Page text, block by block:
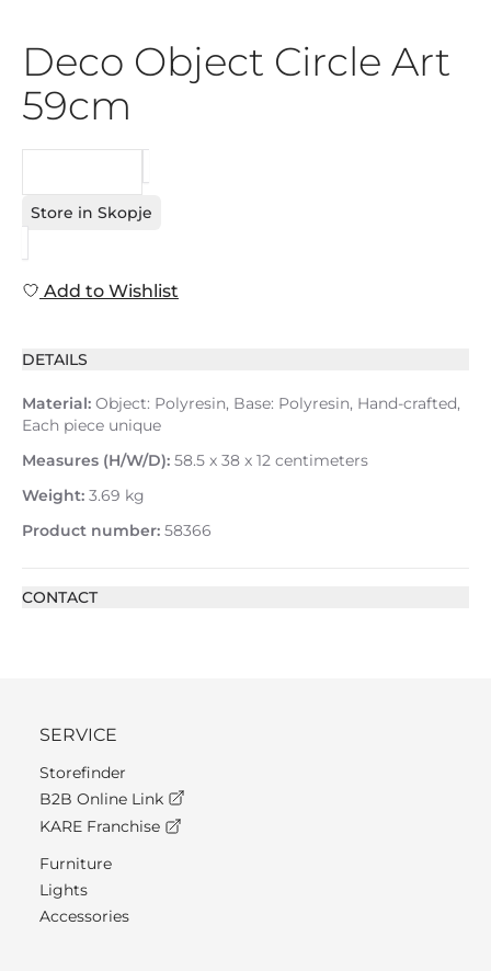
Deco Object Circle Art
59cm
Store in Skopje
Add to Wishlist
DETAILS
Material: Object: Polyresin, Base: Polyresin, Hand-crafted,
Each piece unique
Measures (H/W/D): 58.5 x 38 x 12 centimeters
Weight: 3.69 kg
Product number: 58366
CONTACT
SERVICE
Storefinder
B2B Online Link
KARE Franchise
Furniture
Lights
Accessories